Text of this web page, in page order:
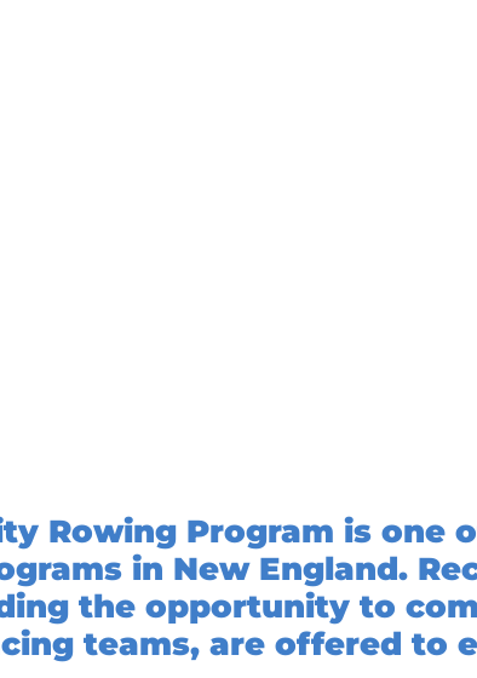
Rowing Program is one
in New England.
the opportunity to
teams, are offered to